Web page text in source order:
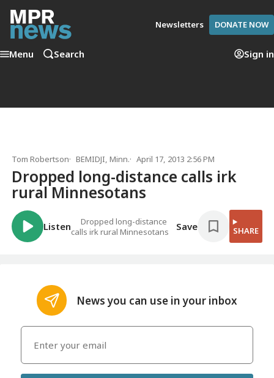
Newsletters DONATE NOW
Menu Search Sign in
Tom Robertson BEMIDJI, Minn. April 17, 2013 2:56 PM
Dropped long-distance calls irk
rural Minnesotans
Listen
Dropped long-distance
calls irk rural Minnesotans
Save SHARE
News you can use in your inbox